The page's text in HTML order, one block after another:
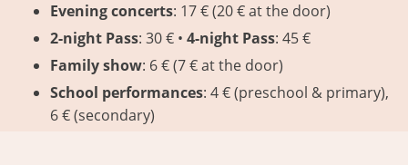
Evening concerts: 17 € (20 € at the door)
2-night Pass: 30 € • 4-night Pass: 45 €
Family show: 6 € (7 € at the door)
School performances: 4 € (preschool & primary),
6 € (secondary)